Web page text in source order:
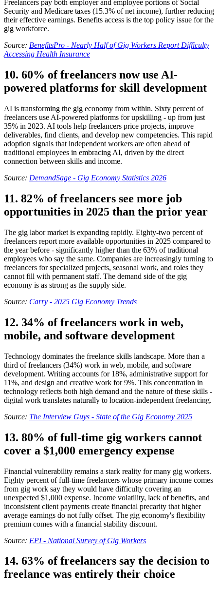
Freelancers pay both employer and employee portions of Social
Security and Medicare taxes (15.3% of net income), further reducing
their effective earnings. Benefits access is the top policy issue for the
gig workforce.
Source: BenefitsPro - Nearly Half of Gig Workers Report Difficulty
Accessing Health Insurance
10. 60% of freelancers now use AI-
powered platforms for skill development
AI is transforming the gig economy from within. Sixty percent of
freelancers use AI-powered platforms for upskilling - up from just
35% in 2023. AI tools help freelancers price projects, improve
deliverables, find clients, and develop new competencies. This rapid
adoption signals that independent workers are often ahead of
traditional employees in embracing AI, driven by the direct
connection between skills and income.
Source: DemandSage - Gig Economy Statistics 2026
11. 82% of freelancers see more job
opportunities in 2025 than the prior year
The gig labor market is expanding rapidly. Eighty-two percent of
freelancers report more available opportunities in 2025 compared to
the year before - significantly higher than the 63% of traditional
employees who say the same. Companies are increasingly turning to
freelancers for specialized projects, seasonal work, and roles they
cannot fill with permanent staff. The demand side of the gig
economy is as strong as the supply side.
Source: Carry - 2025 Gig Economy Trends
12. 34% of freelancers work in web,
mobile, and software development
Technology dominates the freelance skills landscape. More than a
third of freelancers (34%) work in web, mobile, and software
development. Writing accounts for 18%, administrative support for
11%, and design and creative work for 9%. This concentration in
technology reflects both high demand and the nature of these skills -
digital work translates naturally to location-independent freelancing.
Source: The Interview Guys - State of the Gig Economy 2025
13. 80% of full-time gig workers cannot
cover a $1,000 emergency expense
Financial vulnerability remains a stark reality for many gig workers.
Eighty percent of full-time freelancers whose primary income comes
from gig work say they would have difficulty covering an
unexpected $1,000 expense. Income volatility, lack of benefits, and
inconsistent client payments create financial precarity that higher
average earnings do not fully offset. The gig economy's flexibility
premium comes with a financial stability discount.
Source: EPI - National Survey of Gig Workers
14. 63% of freelancers say the decision to
freelance was entirely their choice